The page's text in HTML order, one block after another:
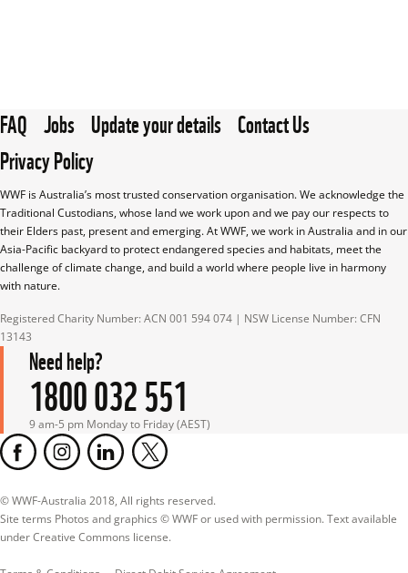
FAQ Jobs Update your details Contact Us
Privacy Policy
WWF is Australia’s most trusted conservation organisation. We acknowledge the
Traditional Custodians, whose land we work upon and we pay our respects to
their Elders past, present and emerging. At WWF, we work in Australia and in our
Asia-Pacific backyard to protect endangered species and habitats, meet the
challenge of climate change, and build a world where people live in harmony
with nature.
Registered Charity Number: ACN 001 594 074 | NSW License Number: CFN
13143
Need help?
1800 032 551
9 am-5 pm Monday to Friday (AEST)
© WWF-Australia 2018, All rights reserved.
Site terms Photos and graphics © WWF or used with permission. Text available
under Creative Commons license.